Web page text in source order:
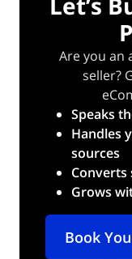
Are you an
seller?
Speaks
Handles
sources
Grows
Book